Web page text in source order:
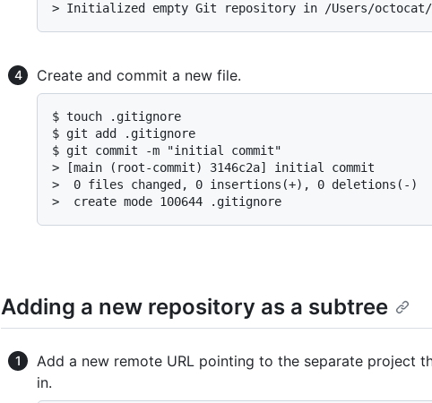
> Initialized empty Git repository in /Users/
Create and commit a new file.
$ touch .gitignore
$ git add .gitignore
$ git commit -m "initial commit"
> [main (root-commit) 3146c2a] initial commit
>  0 files changed, 0 insertions(+), 0 deletions(-)
>  create mode 100644 .gitignore
Adding a new repository as a subtree
Add a new remote URL pointing to the separate project
in.